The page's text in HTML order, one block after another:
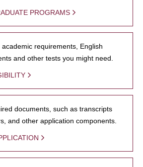
PROGRAMS
requirements, English
and other tests you might need.
documents, such as transcripts
and other application components.